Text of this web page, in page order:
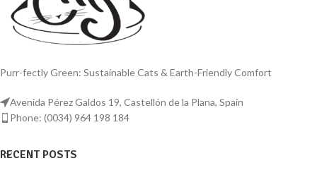
Purr-fectly Green: Sustainable Cats & Earth-Friendly Comfort
Avenida Pérez Galdos 19, Castellón de la Plana, Spain
Phone: (0034) 964 198 184
RECENT POSTS